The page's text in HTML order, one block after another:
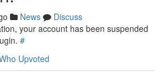
News
Discuss
your account has been suspended
#
Upvoted